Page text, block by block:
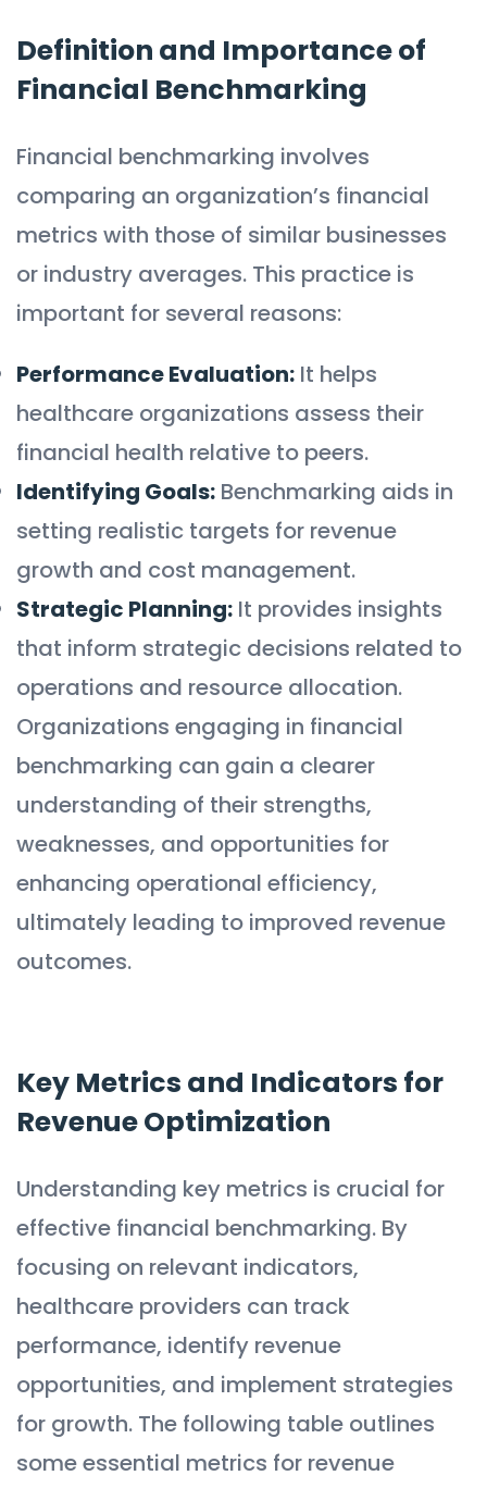
Definition and Importance of
Financial Benchmarking
Financial benchmarking involves
comparing an organization’s financial
metrics with those of similar businesses
or industry averages. This practice is
important for several reasons:
Performance Evaluation: It helps
healthcare organizations assess their
financial health relative to peers.
Identifying Goals: Benchmarking aids in
setting realistic targets for revenue
growth and cost management.
Strategic Planning: It provides insights
that inform strategic decisions related to
operations and resource allocation.
Organizations engaging in financial
benchmarking can gain a clearer
understanding of their strengths,
weaknesses, and opportunities for
enhancing operational efficiency,
ultimately leading to improved revenue
outcomes.
Key Metrics and Indicators for
Revenue Optimization
Understanding key metrics is crucial for
effective financial benchmarking. By
focusing on relevant indicators,
healthcare providers can track
performance, identify revenue
opportunities, and implement strategies
for growth. The following table outlines
some essential metrics for revenue